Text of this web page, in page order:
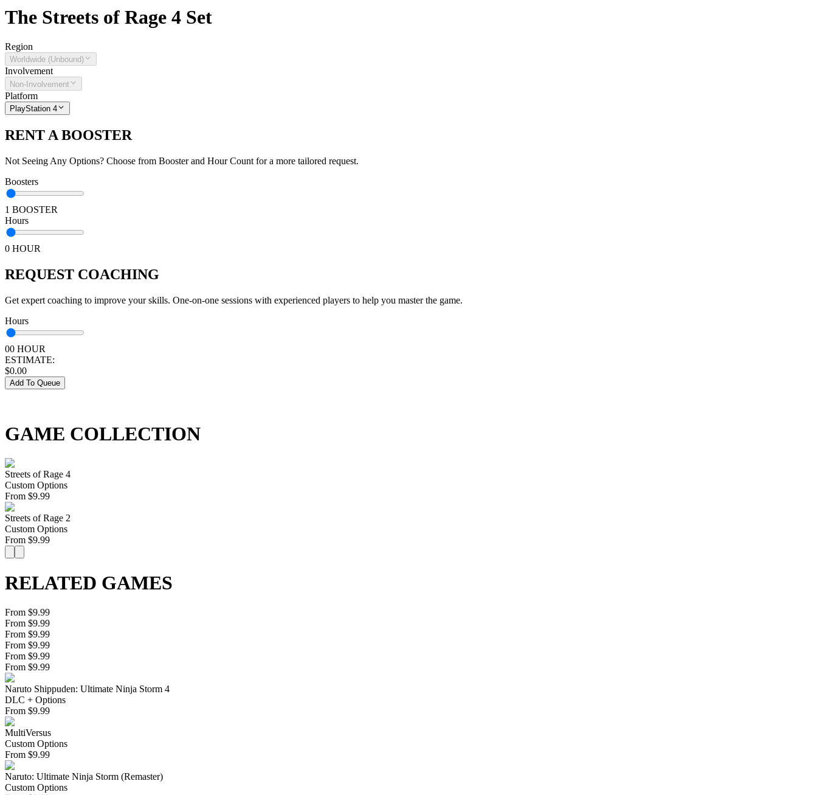
The Streets of Rage 4 Set
Region
Worldwide (Unbound)
Involvement
Non-Involvement
Platform
PlayStation 4
RENT A BOOSTER
Not Seeing Any Options? Choose from Booster and Hour Count for a more tailored request.
Boosters
1 BOOSTER
Hours
0 HOUR
REQUEST COACHING
Get expert coaching to improve your skills. One-on-one sessions with experienced players to help you master the game.
Hours
00 HOUR
ESTIMATE:
$0.00
Add To Queue
GAME COLLECTION
Streets of Rage 4
Custom Options
From $9.99
Streets of Rage 2
Custom Options
From $9.99
RELATED GAMES
From $9.99
From $9.99
From $9.99
From $9.99
From $9.99
From $9.99
Naruto Shippuden: Ultimate Ninja Storm 4
DLC + Options
From $9.99
MultiVersus
Custom Options
From $9.99
Naruto: Ultimate Ninja Storm (Remaster)
Custom Options